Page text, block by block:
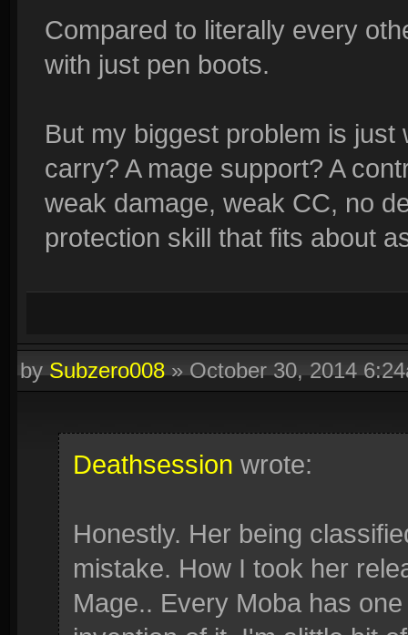
Compared to literally every
with just pen boots.
But my biggest problem is just
carry? A mage support? A
weak damage, weak CC, no
protection skill that fits about
bySubzero008»October 30, 2014
Deathsession wrote:
Honestly. Her being
mistake. How I took her
Mage.. Every Moba has